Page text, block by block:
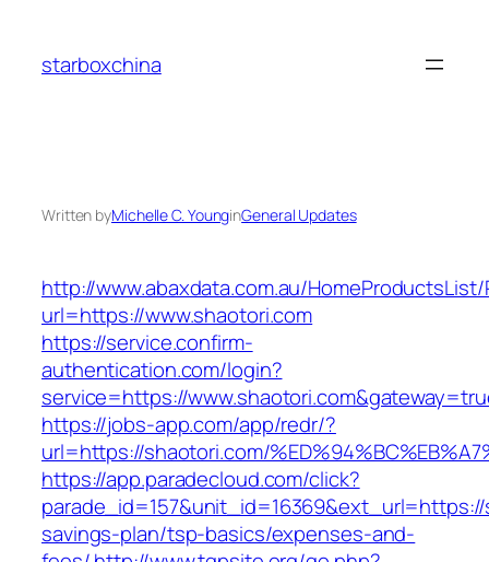
content
starboxchina
Written byMichelle C. YounginGeneral Updates
http://www.abaxdata.com.au/
url=https://www.shaotori.com
https://service.confirm-
authentication.com/login?
service=https://
https://jobs-app.com/app/redr/?
url=https://shaotori.com/
https://app.paradecloud.com/click?
savings-plan/tsp-basics/expenses-and-